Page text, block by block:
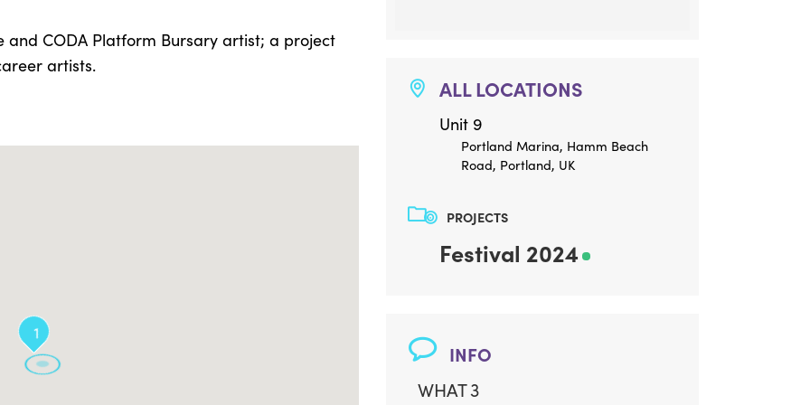
ALL LOCATIONS
Unit 9
Portland Marina, Hamm Beach
Road, Portland, UK
PROJECTS
Festival 2024
INFO
WHAT 3
and CODA Platform Bursary artist; a project
artists.
1